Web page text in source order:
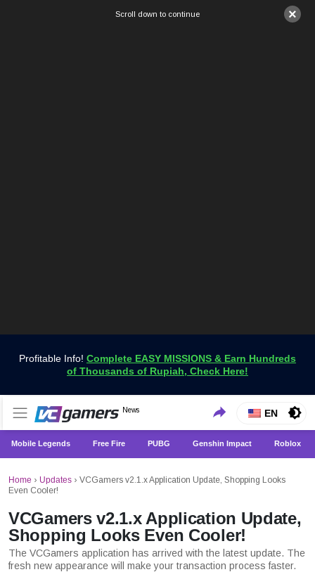
×
Scroll down to continue
Profitable Info! Complete EASY MISSIONS & Earn Hundreds
of Thousands of Rupiah, Check Here!
VCGamers News
News
Get the Latest Game News Only at VCGamers
EN
Mobile Legends Free Fire PUBG Genshin Impact Roblox
Home › Updates › VCGamers v2.1.x Application Update, Shopping Looks
Even Cooler!
VCGamers v2.1.x Application Update,
Shopping Looks Even Cooler!
The VCGamers application has arrived with the latest update. The
fresh new appearance will make your transaction process faster.